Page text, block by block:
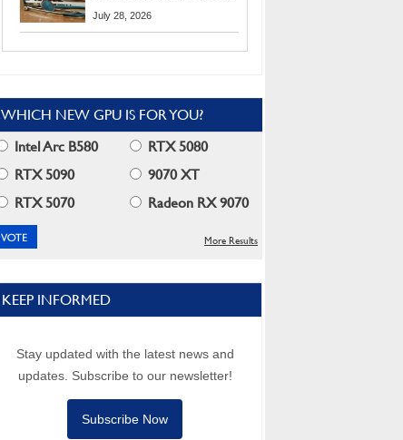
Exposes Social
July 28, 2026
WHICH NEW GPU IS FOR YOU?
Intel Arc B580
RTX 5080
RTX 5090
9070 XT
RTX 5070
Radeon RX 9070
More Results
KEEP INFORMED
Stay updated with the latest news and
updates. Subscribe to our newsletter!
Subscribe Now